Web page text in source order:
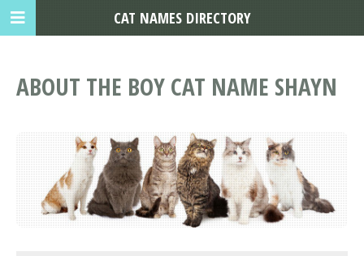
ABOUT THE BOY CAT NAME SHAYN
CAT NAMES DIRECTORY